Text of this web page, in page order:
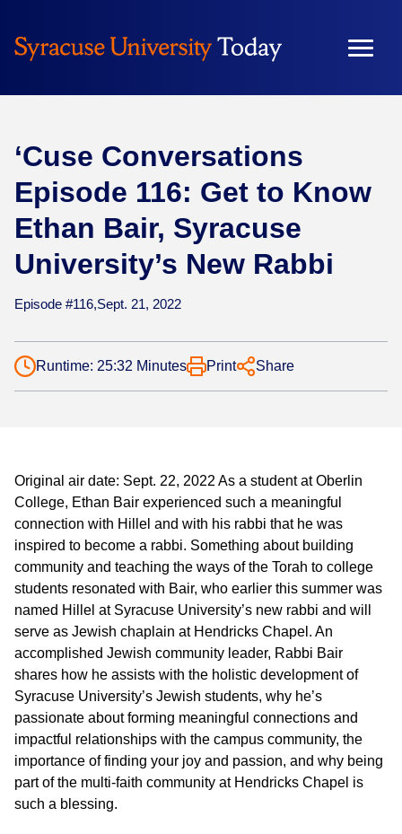
content
‘Cuse Conversations
Episode 116: Get to Know
Ethan Bair, Syracuse
University’s New Rabbi
Episode #116,Sept. 21, 2022
Runtime: 25:32 Minutes Print Share
Original air date: Sept. 22, 2022 As a student at Oberlin
College, Ethan Bair experienced such a meaningful
connection with Hillel and with his rabbi that he was
inspired to become a rabbi. Something about building
community and teaching the ways of the Torah to college
students resonated with Bair, who earlier this summer was
named Hillel at Syracuse University’s new rabbi and will
serve as Jewish chaplain at Hendricks Chapel. An
accomplished Jewish community leader, Rabbi Bair
shares how he assists with the holistic development of
Syracuse University’s Jewish students, why he’s
passionate about forming meaningful connections and
impactful relationships with the campus community, the
importance of finding your joy and passion, and why being
part of the multi-faith community at Hendricks Chapel is
such a blessing.